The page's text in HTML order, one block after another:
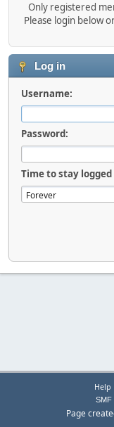
Only registered
Please login below
Log in
Username:
Password:
Time to stay logged
Help
SMF
Page